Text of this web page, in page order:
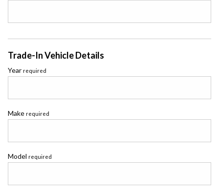
Trade-In Vehicle Details
Year required
Make required
Model required